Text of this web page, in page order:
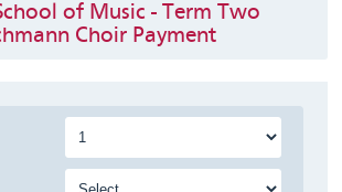
of Music - Term Two
Choir Payment